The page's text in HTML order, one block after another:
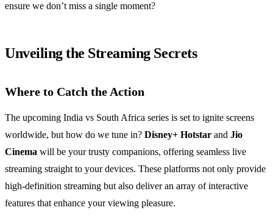
ensure we don’t miss a single moment?
Unveiling the Streaming Secrets
Where to Catch the Action
The upcoming India vs South Africa series is set to ignite screens
worldwide, but how do we tune in? Disney+ Hotstar and Jio
Cinema will be your trusty companions, offering seamless live
streaming straight to your devices. These platforms not only provide
high-definition streaming but also deliver an array of interactive
features that enhance your viewing pleasure.